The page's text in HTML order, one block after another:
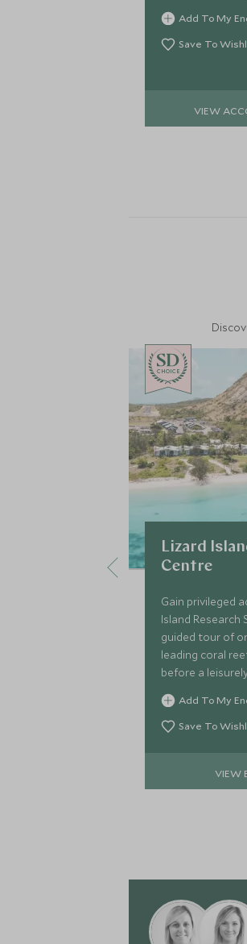
outstanding,
Australian
Add To My
Save To
VIEW
CHOICE
Lizard
Centre
Gain privileged
Island
guided tour of
leading coral
before a
the island at
Add To My
Save To
VIEW